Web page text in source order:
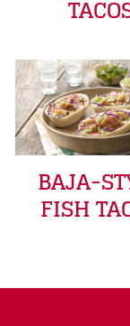
BAJA-
FISH